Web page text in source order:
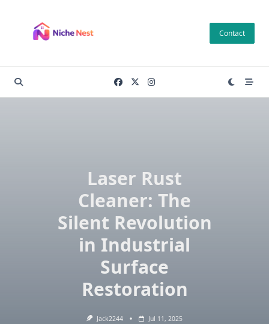
content
Contact
Laser Rust
Cleaner: The
Silent Revolution
in Industrial
Surface
Restoration
Jack2244 Jul 11, 2025